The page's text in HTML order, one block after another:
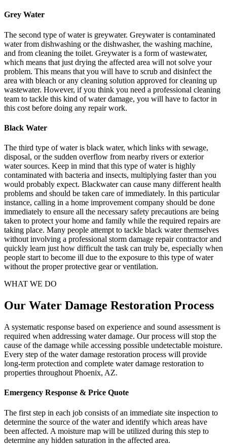
Grey Water
The second type of water is greywater. Greywater is contaminated
water from dishwashing or the dishwasher, the washing machine,
and from cleaning the toilet. Greywater is a form of wastewater,
which means that just drying the affected area will not solve your
problem. This means that you will have to scrub and disinfect the
area with bleach or any cleaning solution approved for cleaning up
wastewater. However, if you think you need a professional cleaning
team to tackle this kind of water damage, you will have to factor in
this cost before doing any repair work.
Black Water
The third type of water is black water, which links with sewage,
disposal, or the sudden overflow from nearby rivers or exterior
water sources. Keep in mind that this type of water is highly
contaminated with bacteria and insects, multiplying faster than you
would probably expect. Blackwater can cause many different health
problems and should be taken care of immediately. In this particular
instance, calling in a home improvement company should be done
immediately to ensure all the necessary safety precautions are being
taken to protect your home and family while the required repairs are
taking place. Many people attempt to tackle black water themselves
without involving a professional storm damage repair contractor and
quickly learn just how difficult the task can truly be, especially when
people start to become ill due to the exposure to this type of water
without the proper protective gear or ventilation.
WHAT WE DO
Our Water Damage Restoration Process
A systematic response based on experience and sound assessment is
required when addressing water damage. Our process will stop the
cause of the damage while accessing possible undetectable moisture.
Every step of the water damage restoration process will provide
long-term protection and complete water damage restoration to
properties throughout Phoenix, AZ.
Emergency Response & Price Quote
The first step in each job consists of an immediate site inspection to
determine the source of the water and identify which areas have
been affected. A moisture map will be utilized during this step to
determine any hidden saturation in the affected area.